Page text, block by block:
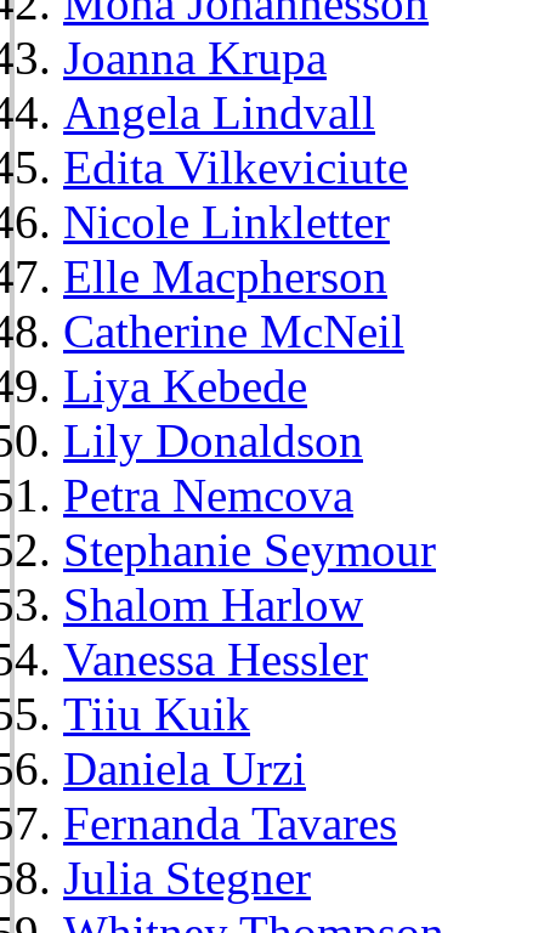
Joanna Krupa
Angela Lindvall
Edita Vilkeviciute
Nicole Linkletter
Elle Macpherson
Catherine McNeil
Liya Kebede
Lily Donaldson
Petra Nemcova
Stephanie Seymour
Shalom Harlow
Vanessa Hessler
Tiiu Kuik
Daniela Urzi
Fernanda Tavares
Julia Stegner